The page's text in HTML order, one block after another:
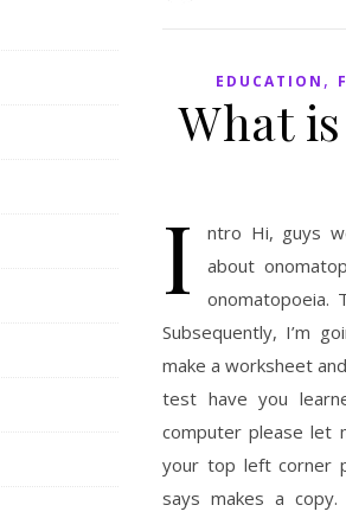
EDUCATION ,
What
I
ntro Hi, guys
about
onomatopoeia.
Subsequently, I’m
make a worksheet
test have you
computer please let
your top left corner
says makes a